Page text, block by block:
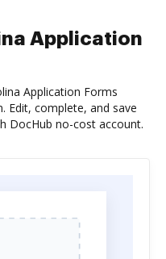
Application
Application Forms
Edit, complete, and save
DocHub no-cost account.